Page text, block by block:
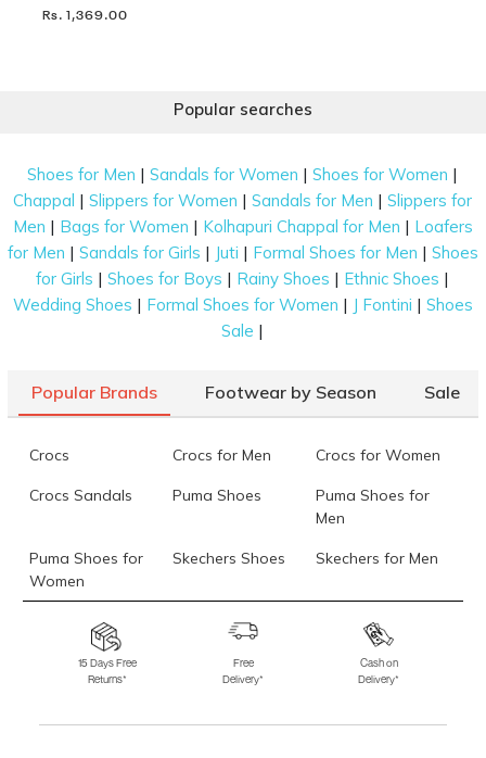
Rs. 1,369.00
Popular searches
Shoes for Men |Sandals for Women |Shoes for Women |
Chappal |Slippers for Women |Sandals for Men |Slippers for
Men | Bags for Women | Kolhapuri Chappal for Men | Loafers
for Men | Sandals for Girls | Juti | Formal Shoes for Men | Shoes
for Girls |Shoes for Boys | Rainy Shoes | Ethnic Shoes |
Wedding Shoes | Formal Shoes for Women | J Fontini | Shoes
Sale |
Popular Brands Footwear by Season Sale
Crocs Crocs for Men Crocs for Women
Crocs Sandals Puma Shoes
Puma Shoes for
Men
Puma Shoes for
Women
Skechers Shoes Skechers for Men
Skechers for
Skechers Slippers Fila Shoes
Fila Shoes for Men
Fila Shoes for
Fitflop
15 Days Free
Returns*
Free
Delivery*
Cash on
Delivery*